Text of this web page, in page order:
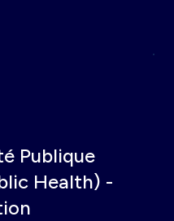
Publique
Health) -